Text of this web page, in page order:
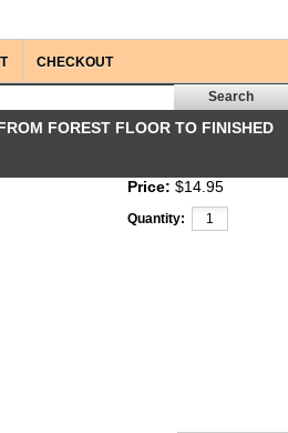
CHECKOUT
FOREST FLOOR TO FINISHED
Price: $14.95
Quantity: